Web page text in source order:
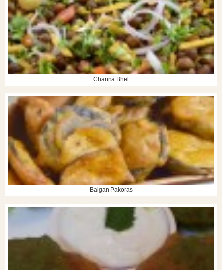
Channa Bhel
Baigan Pakoras